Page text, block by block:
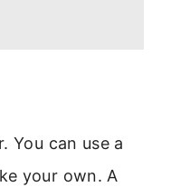
You can use a
your own. A